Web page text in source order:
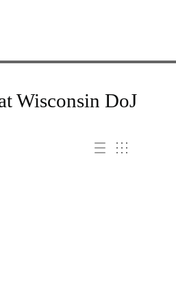
Wisconsin DoJ